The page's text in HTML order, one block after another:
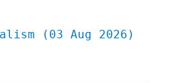
(03 Aug 2026)